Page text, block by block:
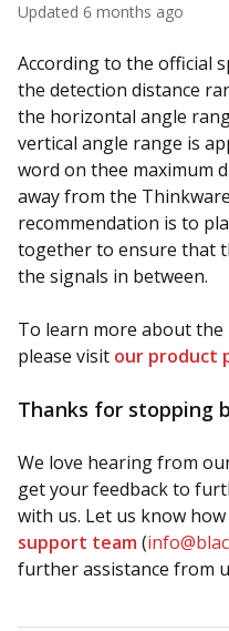
Updated 6 months ago
According to the official
the detection distance
the horizontal angle
vertical angle range is
word on thee maximum
away from the
recommendation is to
together to ensure that
the signals in between.
To learn more about the
please visit our product
Thanks for stopping
We love hearing from
get your feedback to
with us. Let us know
support team(
further assistance from